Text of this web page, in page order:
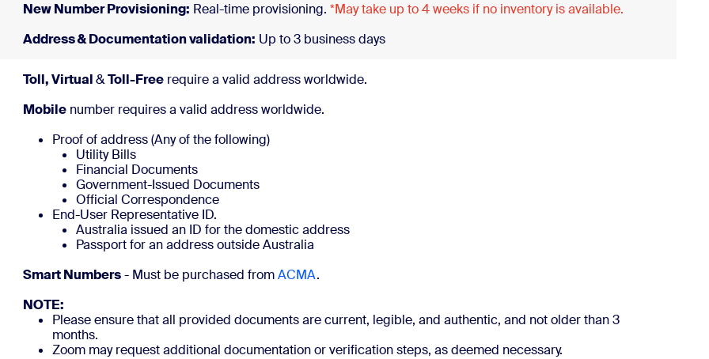
New Number Provisioning: Real-time provisioning. *May take up to 4 weeks if no inventory is available.
Address & Documentation validation: Up to 3 business days
Toll, Virtual&Toll-Free require a valid address worldwide.
Mobile number requires a valid address worldwide.
Proof of address (Any of the following)
Utility Bills
Financial Documents
Government-Issued Documents
Official Correspondence
End-User Representative ID.
Australia issued an ID for the domestic address
Passport for an address outside Australia
Smart Numbers- Must be purchased fromACMA.
NOTE:
Please ensure that all provided documents are current, legible, and authentic, and not older than 3
months.
Zoom may request additional documentation or verification steps, as deemed necessary.